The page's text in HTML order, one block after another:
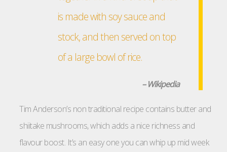
is made with soy sauce and
stock, and then served on top
of a large bowl of rice.
– Wikipedia
Tim Anderson’s non traditional recipe contains butter and
shiitake mushrooms, which adds a nice richness and
flavour boost. It’s an easy one you can whip up mid week